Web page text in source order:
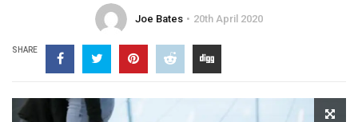
Joe Bates 20th April 2020
SHARE